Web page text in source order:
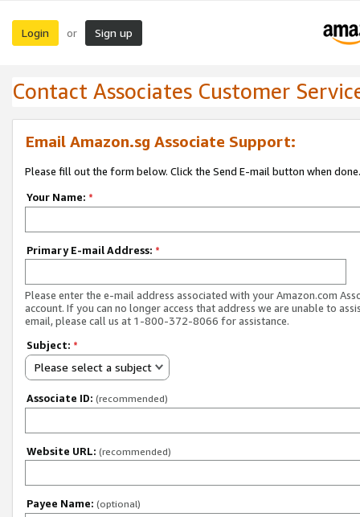
Login or Sign up
Contact Associates Customer
Email Amazon.sg Associate Support:
Please fill out the form below. Click the Send E-mail button when done.
Your Name: *
Primary E-mail Address: *
Please enter the e-mail address associated with your Amazon.com
account. If you can no longer access that address we are unable to
email, please call us at 1-800-372-8066 for assistance.
Subject: *
Please select a subject
Associate ID: (recommended)
Website URL: (recommended)
Payee Name: (optional)